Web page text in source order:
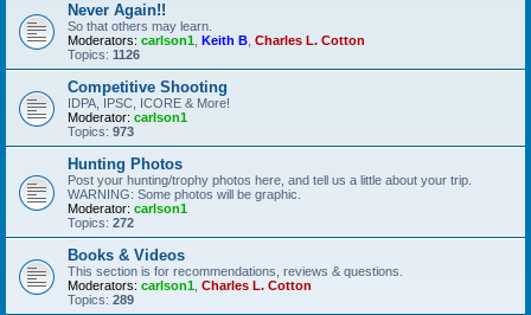
Never Again!!
So that others may learn.
Moderators: carlson1 Keith B Charles L. Cotton
Topics: 1126
Competitive Shooting
IDPA, IPSC, ICORE & More!
Moderator: carlson1
Topics: 973
Hunting Photos
Post your hunting/trophy photos here, and tell us a little about your trip.
WARNING: Some photos will be graphic.
Moderator: carlson1
Topics: 272
Books & Videos
This section is for recommendations, reviews & questions.
Moderators: carlson1 Charles L. Cotton
Topics: 289